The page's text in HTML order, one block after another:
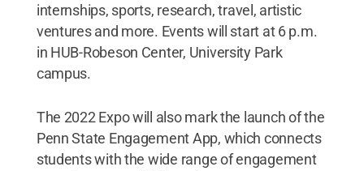
internships, sports, research, travel, artistic
ventures and more. Events will start at 6 p.m.
in HUB-Robeson Center, University Park
campus.
The 2022 Expo will also mark the launch of the
Penn State Engagement App, which connects
students with the wide range of engagement